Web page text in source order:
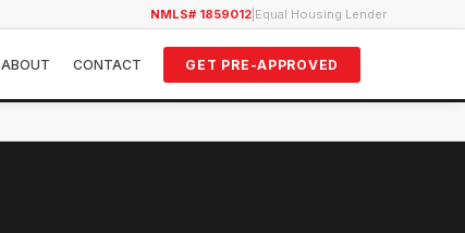
NMLS# 1859012 Equal Housing Lender
ABOUT CONTACT GET PRE-APPROVED